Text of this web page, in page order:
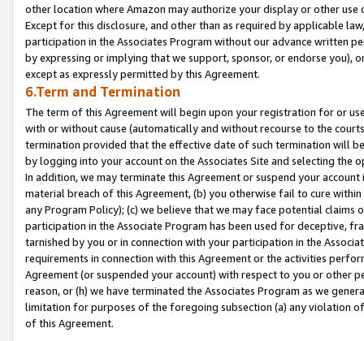
other location where Amazon may authorize your display or other
Except for this disclosure, and other than as required by applicable
participation in the Associates Program without our advance written
by expressing or implying that we support, sponsor, or endorse you),
except as expressly permitted by this Agreement.
6.Term and Termination
The term of this Agreement will begin upon your registration for or
with or without cause (automatically and without recourse to the
termination provided that the effective date of such termination will
by logging into your account on the Associates Site and selecting the
In addition, we may terminate this Agreement or suspend your
material breach of this Agreement, (b) you otherwise fail to cure
any Program Policy); (c) we believe that we may face potential
participation in the Associate Program has been used for deceptive,
tarnished by you or in connection with your participation in the
requirements in connection with this Agreement or the activities
Agreement (or suspended your account) with respect to you or other
reason, or (h) we have terminated the Associates Program as we
limitation for purposes of the foregoing subsection (a) any violation
of this Agreement.